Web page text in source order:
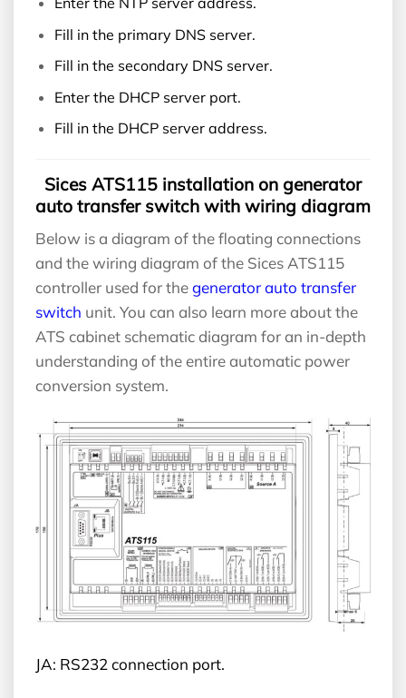
Fill in the primary DNS server.
Fill in the secondary DNS server.
Enter the DHCP server port.
Fill in the DHCP server address.
Sices ATS115 installation on generator
auto transfer switch with wiring diagram
Below is a diagram of the floating connections
and the wiring diagram of the Sices ATS115
controller used for thegenerator auto transfer
switch unit. You can also learn more about the
ATS cabinet schematic diagram for an in-depth
understanding of the entire automatic power
conversion system.
JA: RS232 connection port.